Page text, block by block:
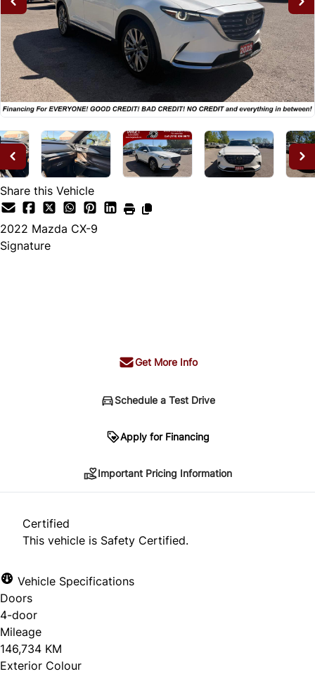
Share this Vehicle
2022 Mazda CX-9
Signature
Get More Info
Schedule a Test Drive
Apply for Financing
*Price does not include taxes and licensing.
approval. Ask us for details.
Important Pricing Information
Certified
This vehicle is Safety Certified.
Vehicle Specifications
Doors
4-door
Mileage
146,734 KM
Exterior Colour